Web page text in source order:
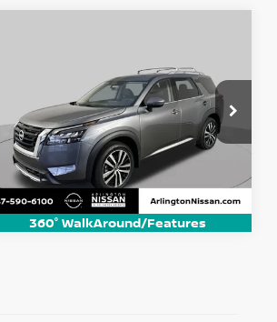
360° WalkAround/Features
Price Drop
VIN:5N1DR3DJ8SC248280Stock:AN2992P
Model:25815
10,046 mi
$41,600
ARLINGTON NISSAN PRICE